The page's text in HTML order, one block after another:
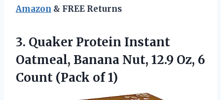
Amazon & FREE Returns
3. Quaker Protein Instant
Oatmeal, Banana Nut, 12.9 Oz, 6
Count (Pack of 1)